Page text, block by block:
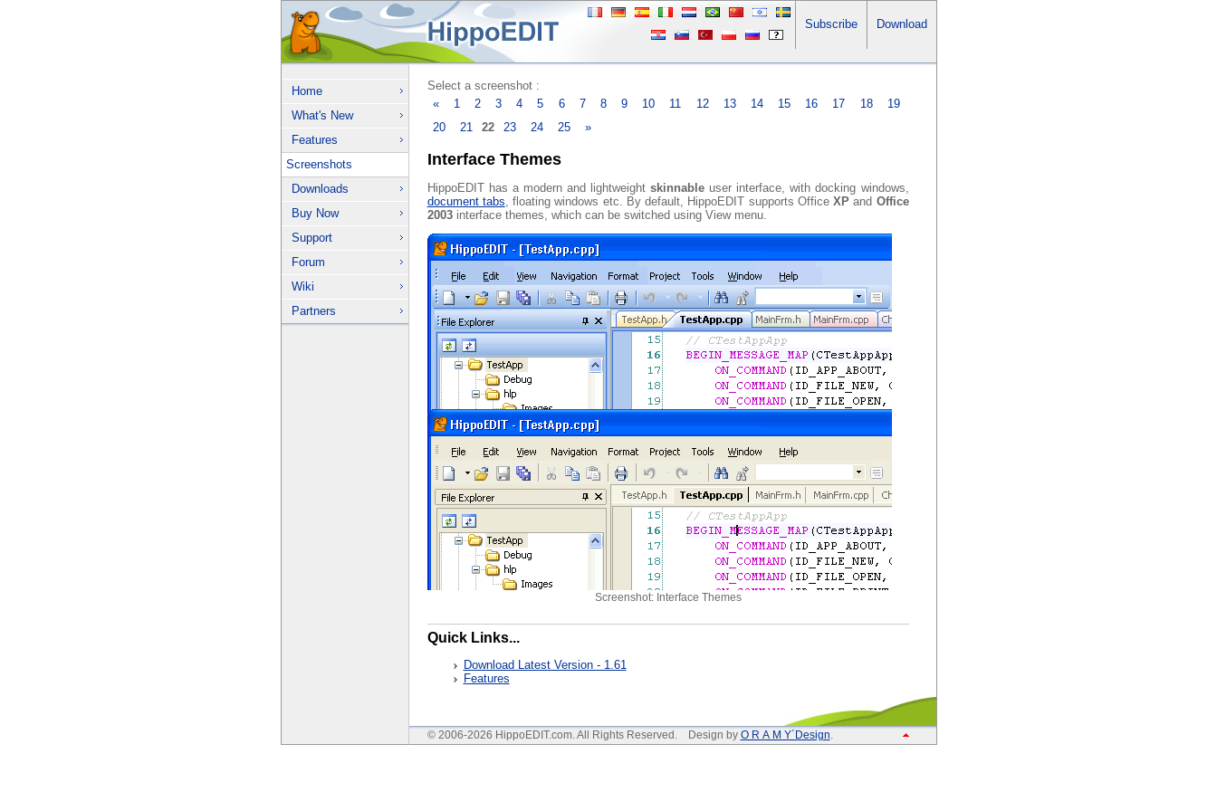
Subscribe Download
Home
What's New
Features
Screenshots
Downloads
Buy Now
Support
Forum
Wiki
Partners
Select a screenshot :
«
1 2 3 4 5 6 7 8 9 10 11 12 13 14 15 16 17 18
19
20
21 22 23 24 25 »
Interface Themes
HippoEDIT has a modern and lightweightskinnable user interface, with docking windows,
document tabs, floating windows etc. By default, HippoEDIT supports Office XP and Office
2003interface themes, which can be switched using View menu.
Screenshot: Interface Themes
Quick Links...
Download Latest Version - 1.61
Features
© 2006-2026 HippoEDIT.com. All Rights Reserved. Design by O R A M Y´Design.